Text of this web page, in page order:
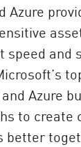
Azure
speed and
Azure
to create
better